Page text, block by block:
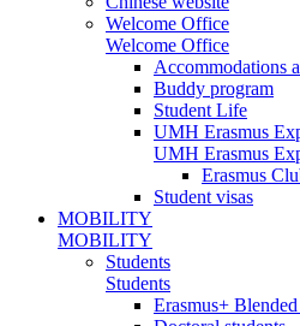
Welcome Office
Welcome Office
Accommodations
Buddy program
Student Life
UMH Erasmus
UMH Erasmus
Erasmus
Student visas
MOBILITY
MOBILITY
Students
Students
Erasmus+